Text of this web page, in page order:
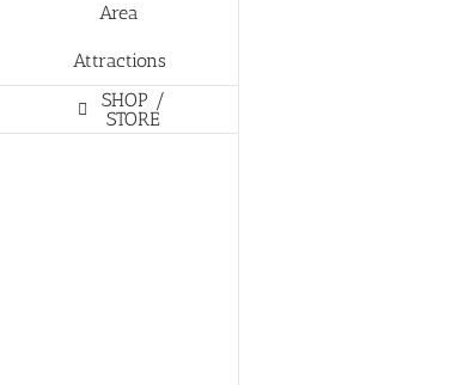
Area
Attractions
SHOP /
STORE